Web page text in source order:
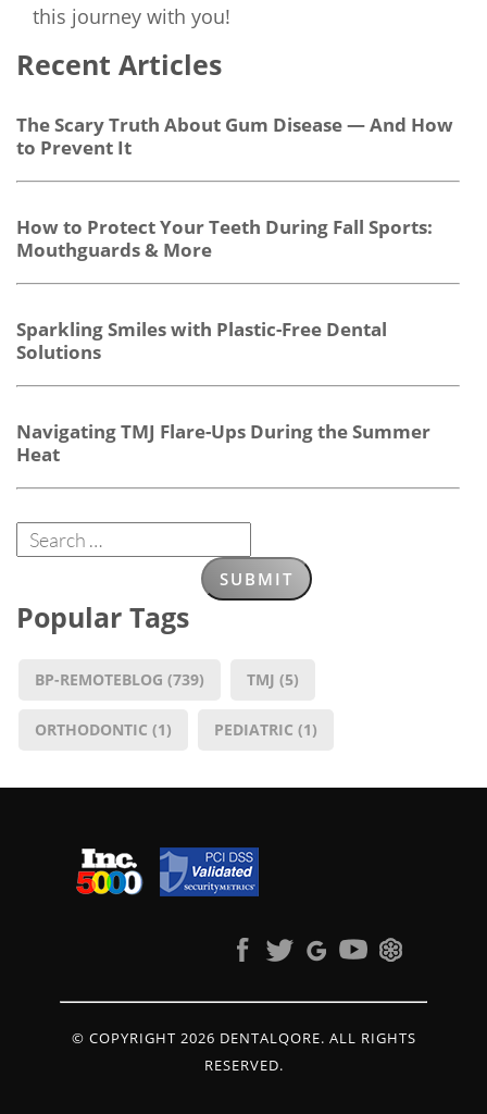
this journey with you!
Recent Articles
The Scary Truth About Gum Disease — And How
to Prevent It
How to Protect Your Teeth During Fall Sports:
Mouthguards & More
Sparkling Smiles with Plastic-Free Dental
Solutions
Navigating TMJ Flare-Ups During the Summer
Heat
Popular Tags
BP-REMOTEBLOG (739) TMJ (5)
ORTHODONTIC (1) PEDIATRIC (1)
© COPYRIGHT 2026 DENTALQORE. ALL RIGHTS
RESERVED.